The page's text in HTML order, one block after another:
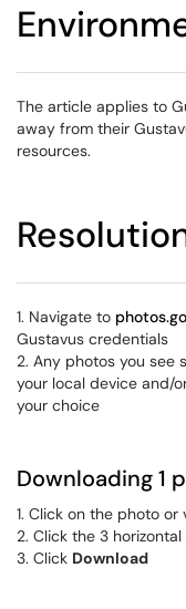
The article applies to
away from their
resources.
1. Navigate to
Gustavus credentials
2. Any photos you see
your local device and/
your choice
Downloading 1
1. Click on the photo
2. Click the 3
3. Click Download